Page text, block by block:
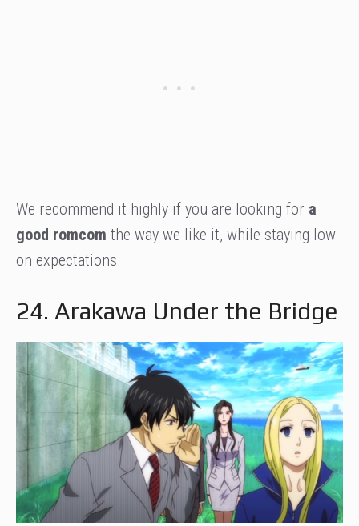
We recommend it highly if you are looking for a
good romcom the way we like it, while staying low
on expectations.
24. Arakawa Under the Bridge